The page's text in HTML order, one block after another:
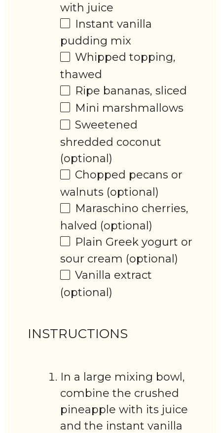
with juice
Instant vanilla
pudding mix
Whipped topping,
thawed
Ripe bananas, sliced
Mini marshmallows
Sweetened
shredded coconut
(optional)
Chopped pecans or
walnuts (optional)
Maraschino cherries,
halved (optional)
Plain Greek yogurt or
sour cream (optional)
Vanilla extract
(optional)
INSTRUCTIONS
In a large mixing bowl,
combine the crushed
pineapple with its juice
and the instant vanilla